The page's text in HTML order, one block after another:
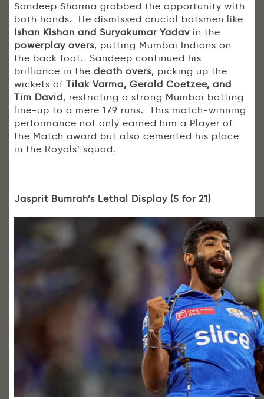
Sandeep Sharma grabbed the opportunity with
both hands. He dismissed crucial batsmen like
Ishan Kishan and Suryakumar Yadav in the
powerplay overs, putting Mumbai Indians on
the back foot. Sandeep continued his
brilliance in the death overs, picking up the
wickets of Tilak Varma, Gerald Coetzee, and
Tim David, restricting a strong Mumbai batting
line-up to a mere 179 runs. This match-winning
performance not only earned him a Player of
the Match award but also cemented his place
in the Royals’ squad.
Jasprit Bumrah’s Lethal Display (5 for 21)